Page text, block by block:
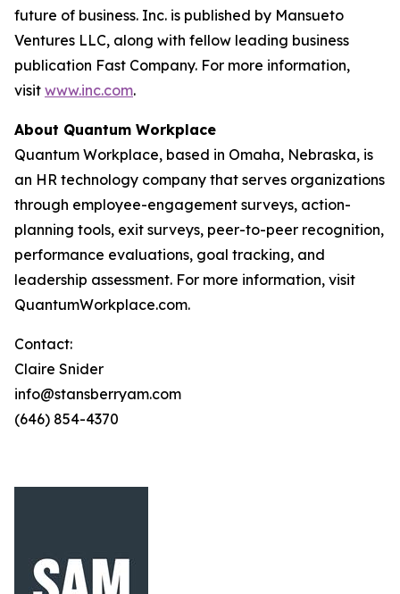
future of business. Inc. is published by Mansueto
Ventures LLC, along with fellow leading business
publication Fast Company. For more information,
visit www.inc.com.
About Quantum Workplace
Quantum Workplace, based in Omaha, Nebraska, is
an HR technology company that serves organizations
through employee-engagement surveys, action-
planning tools, exit surveys, peer-to-peer recognition,
performance evaluations, goal tracking, and
leadership assessment. For more information, visit
QuantumWorkplace.com.
Contact:
Claire Snider
info@stansberryam.com
(646) 854-4370